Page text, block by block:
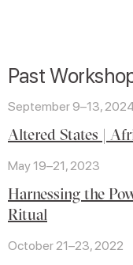
Past
September 9–13,
Altered States |
May 19–21, 2023
Harnessing the
Ritual
October 21–23, 2022